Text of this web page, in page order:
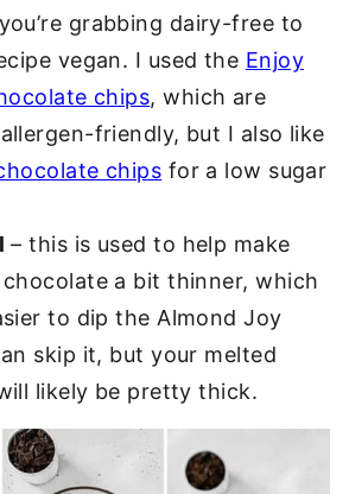
grabbing dairy-free to
vegan. I used the Enjoy
chips, which are
friendly, but I also like
chips for a low sugar
– this is used to help make
a bit thinner, which
to dip the Almond Joy
skip it, but your melted
likely be pretty thick.